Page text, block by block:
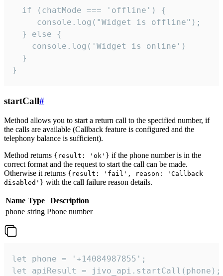
  if (chatMode === 'offline') {
     console.log("Widget is offline");
  } else {
    console.log('Widget is online')
  }
}
startCall#
Method allows you to start a return call to the specified number, if
the calls are available (Callback feature is configured and the
telephony balance is sufficient).
Method returns {result: 'ok'} if the phone number is in the
correct format and the request to start the call can be made.
Otherwise it returns {result: 'fail', reason: 'Callback
disabled'} with the call failure reason details.
Name Type
Description
phone string Phone number
let phone = '+14084987855';
let apiResult = jivo_api.startCall(phone);